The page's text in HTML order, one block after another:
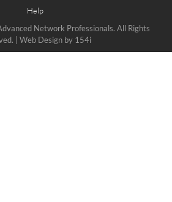
Network Professionals. All Rights
| Web Design by 154i
Help